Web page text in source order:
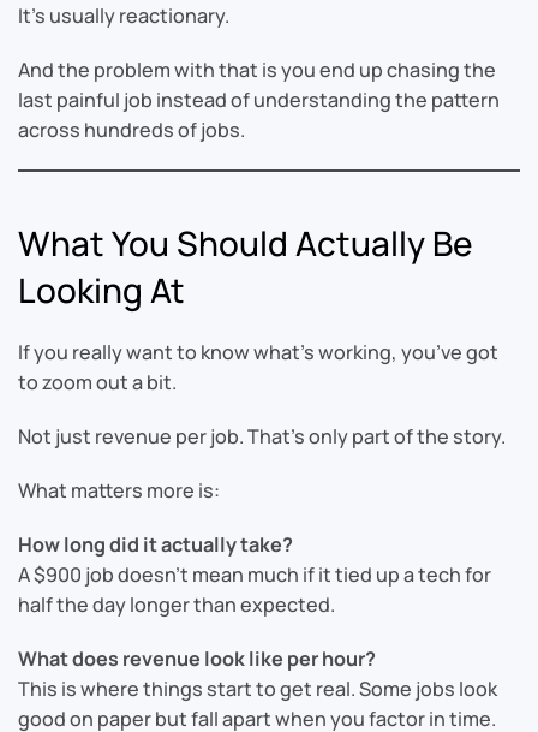
It’s usually reactionary.
And the problem with that is you end up chasing the
last painful job instead of understanding the pattern
across hundreds of jobs.
What You Should Actually Be
Looking At
If you really want to know what’s working, you’ve got
to zoom out a bit.
Not just revenue per job. That’s only part of the story.
What matters more is:
How long did it actually take?
A $900 job doesn’t mean much if it tied up a tech for
half the day longer than expected.
What does revenue look like per hour?
This is where things start to get real. Some jobs look
good on paper but fall apart when you factor in time.